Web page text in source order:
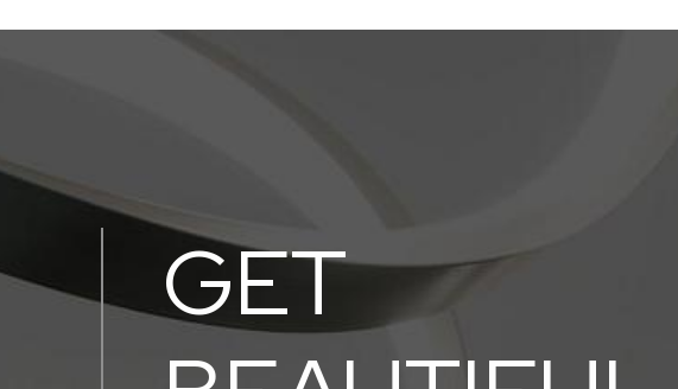
GET